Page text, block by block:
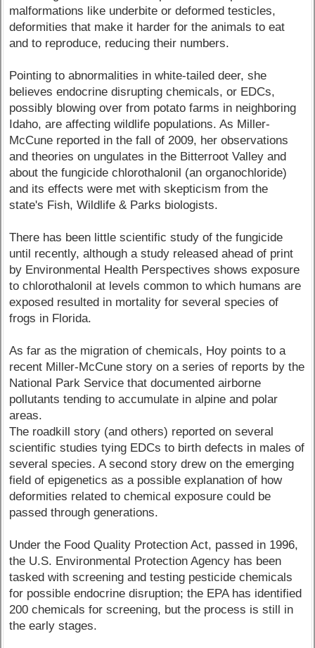
malformations like underbite or deformed testicles,
deformities that make it harder for the animals to eat
and to reproduce, reducing their numbers.
Pointing to abnormalities in white-tailed deer, she
believes endocrine disrupting chemicals, or EDCs,
possibly blowing over from potato farms in neighboring
Idaho, are affecting wildlife populations. As Miller-
McCune reported in the fall of 2009, her observations
and theories on ungulates in the Bitterroot Valley and
about the fungicide chlorothalonil (an organochloride)
and its effects were met with skepticism from the
state's Fish, Wildlife & Parks biologists.
There has been little scientific study of the fungicide
until recently, although a study released ahead of print
by Environmental Health Perspectives shows exposure
to chlorothalonil at levels common to which humans are
exposed resulted in mortality for several species of
frogs in Florida.
As far as the migration of chemicals, Hoy points to a
recent Miller-McCune story on a series of reports by the
National Park Service that documented airborne
pollutants tending to accumulate in alpine and polar
areas.
The roadkill story (and others) reported on several
scientific studies tying EDCs to birth defects in males of
several species. A second story drew on the emerging
field of epigenetics as a possible explanation of how
deformities related to chemical exposure could be
passed through generations.
Under the Food Quality Protection Act, passed in 1996,
the U.S. Environmental Protection Agency has been
tasked with screening and testing pesticide chemicals
for possible endocrine disruption; the EPA has identified
200 chemicals for screening, but the process is still in
the early stages.